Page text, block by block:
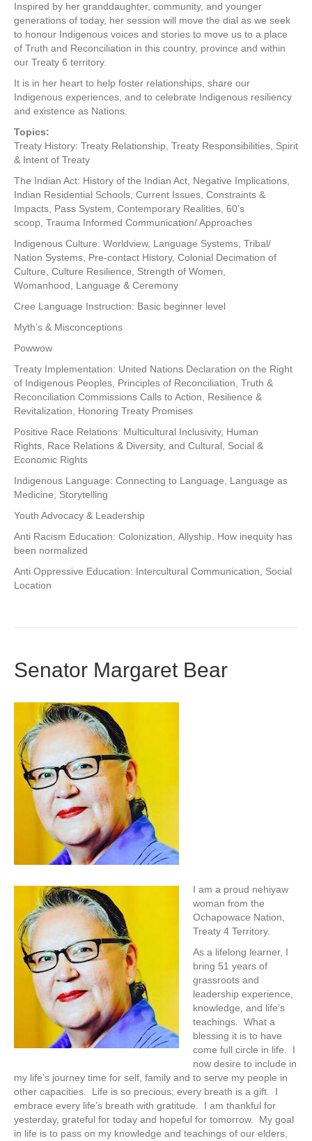
Inspired by her granddaughter, community, and younger
generations of today, her session will move the dial as we seek
to honour Indigenous voices and stories to move us to a place
of Truth and Reconciliation in this country, province and within
our Treaty 6 territory.
It is in her heart to help foster relationships, share our
Indigenous experiences, and to celebrate Indigenous resiliency
and existence as Nations.
Topics:
Treaty History: Treaty Relationship, Treaty Responsibilities, Spirit
& Intent of Treaty
The Indian Act: History of the Indian Act, Negative Implications,
Indian Residential Schools, Current Issues, Constraints &
Impacts, Pass System, Contemporary Realities, 60’s
scoop, Trauma Informed Communication/ Approaches
Indigenous Culture: Worldview, Language Systems, Tribal/
Nation Systems, Pre-contact History, Colonial Decimation of
Culture, Culture Resilience, Strength of Women,
Womanhood, Language & Ceremony
Cree Language Instruction: Basic beginner level
Myth’s & Misconceptions
Powwow
Treaty Implementation: United Nations Declaration on the Right
of Indigenous Peoples, Principles of Reconciliation, Truth &
Reconciliation Commissions Calls to Action, Resilience &
Revitalization, Honoring Treaty Promises
Positive Race Relations: Multicultural Inclusivity, Human
Rights, Race Relations & Diversity, and Cultural, Social &
Economic Rights
Indigenous Language: Connecting to Language, Language as
Medicine, Storytelling
Youth Advocacy & Leadership
Anti Racism Education: Colonization, Allyship, How inequity has
been normalized
Anti Oppressive Education: Intercultural Communication, Social
Location
Senator Margaret Bear
I am a proud nehiyaw
woman from the
Ochapowace Nation,
Treaty 4 Territory.
As a lifelong learner, I
bring 51 years of
grassroots and
leadership experience,
knowledge, and life’s
teachings. What a
blessing it is to have
come full circle in life. I
now desire to include in
my life’s journey time for self, family and to serve my people in
other capacities. Life is so precious; every breath is a gift. I
embrace every life’s breath with gratitude. I am thankful for
yesterday, grateful for today and hopeful for tomorrow. My goal
in life is to pass on my knowledge and teachings of our elders,